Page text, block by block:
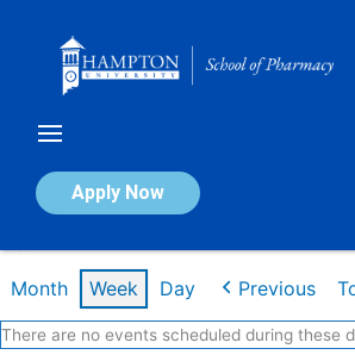
Apply Now
Calendar of Events
Month Week Day Previous
There are no events scheduled during these